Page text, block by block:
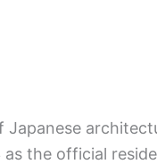
Japanese
the official